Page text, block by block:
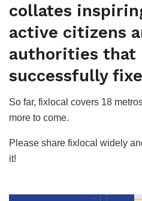
collates
active citizens
authorities that
successfully
So far, fixlocal covers 18
more to come.
Please share fixlocal widely
it!